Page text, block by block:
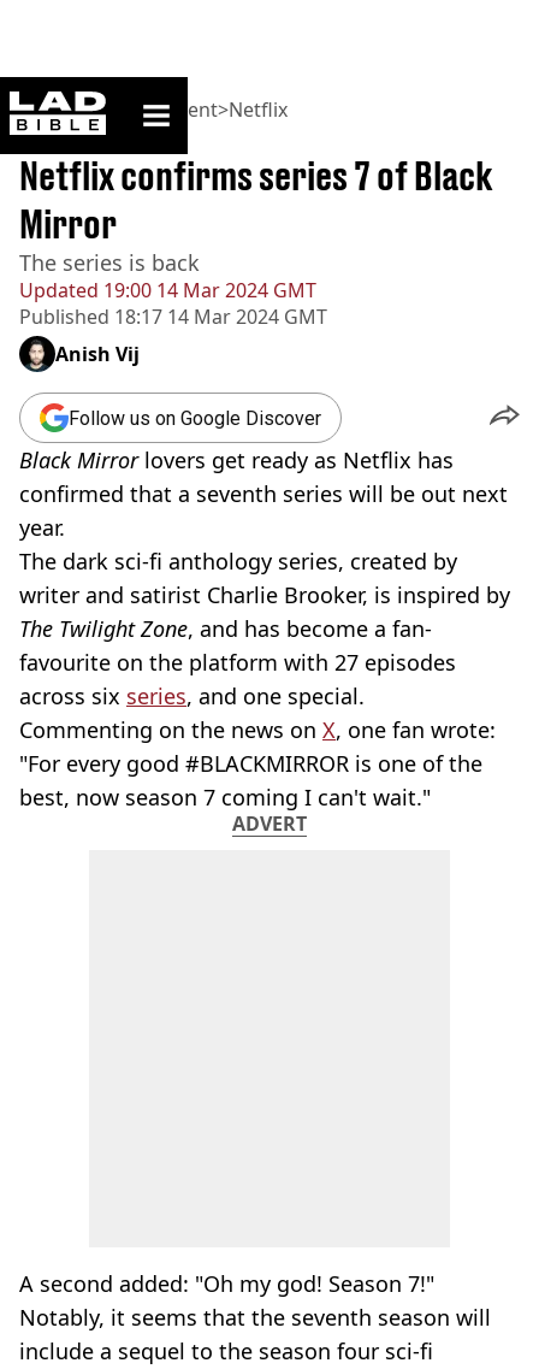
ladbible homepage
Home>Entertainment>Netflix
Updated 19:00 14 Mar 2024 GMT
Published 18:17 14 Mar 2024 GMT
BREAKING
Netflix confirms series 7 of Black
Mirror
The series is back
Anish Vij
Follow us on Google Discover
Black Mirrorlovers get ready as Netflix has
confirmed that a seventh series will be out next
year.
The dark sci-fi anthology series, created by
writer and satirist Charlie Brooker, is inspired by
The Twilight Zone, and has become a fan-
favourite on the platform with 27 episodes
across six series, and one special.
Commenting on the news on X, one fan wrote:
"For every good #BLACKMIRROR is one of the
best, now season 7 coming I can't wait."
ADVERT
A second added: "Oh my god! Season 7!"
Notably, it seems that the seventh season will
include a sequel to the season four sci-fi